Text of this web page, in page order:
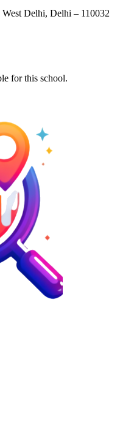
Delhi, Delhi – 110032
for this school.